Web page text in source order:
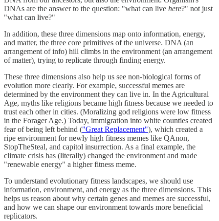
DNAs are the answer to the question: "what can live here?" not just
"what can live?"
In addition, these three dimensions map onto information, energy,
and matter, the three core primitives of the universe. DNA (an
arrangement of info) hill climbs in the environment (an arrangement
of matter), trying to replicate through finding energy.
These three dimensions also help us see non-biological forms of
evolution more clearly. For example, successful memes are
determined by the environment they can live in. In the Agricultural
Age, myths like religions became high fitness because we needed to
trust each other in cities. (Moralizing god religions were low fitness
in the Forager Age.) Today, immigration into white counties created
fear of being left behind ("Great Replacement"), which created a
ripe environment for newly high fitness memes like QAnon,
StopTheSteal, and capitol insurrection. As a final example, the
climate crisis has (literally) changed the environment and made
"renewable energy" a higher fitness meme.
To understand evolutionary fitness landscapes, we should use
information, environment, and energy as the three dimensions. This
helps us reason about why certain genes and memes are successful,
and how we can shape our environment towards more beneficial
replicators.